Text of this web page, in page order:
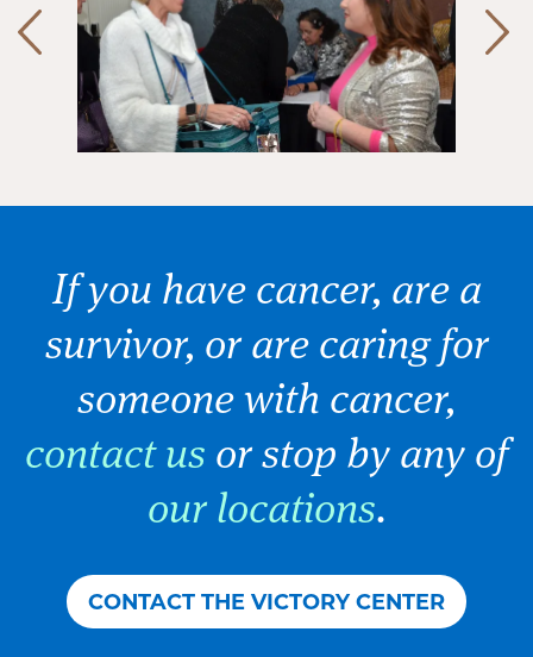
If you have cancer, are a
survivor, or are caring for
someone with cancer,
contact us or stop by any of
our locations.
CONTACT THE VICTORY CENTER